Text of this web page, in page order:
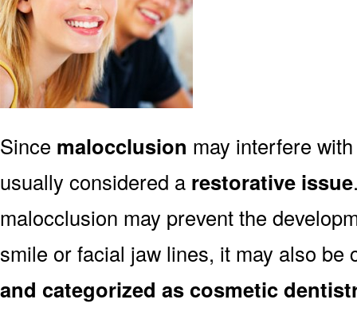
Since malocclusion may interfere
usually considered a restorative issue
malocclusion may prevent the
smile or facial jaw lines, it may also
and categorized as cosmetic